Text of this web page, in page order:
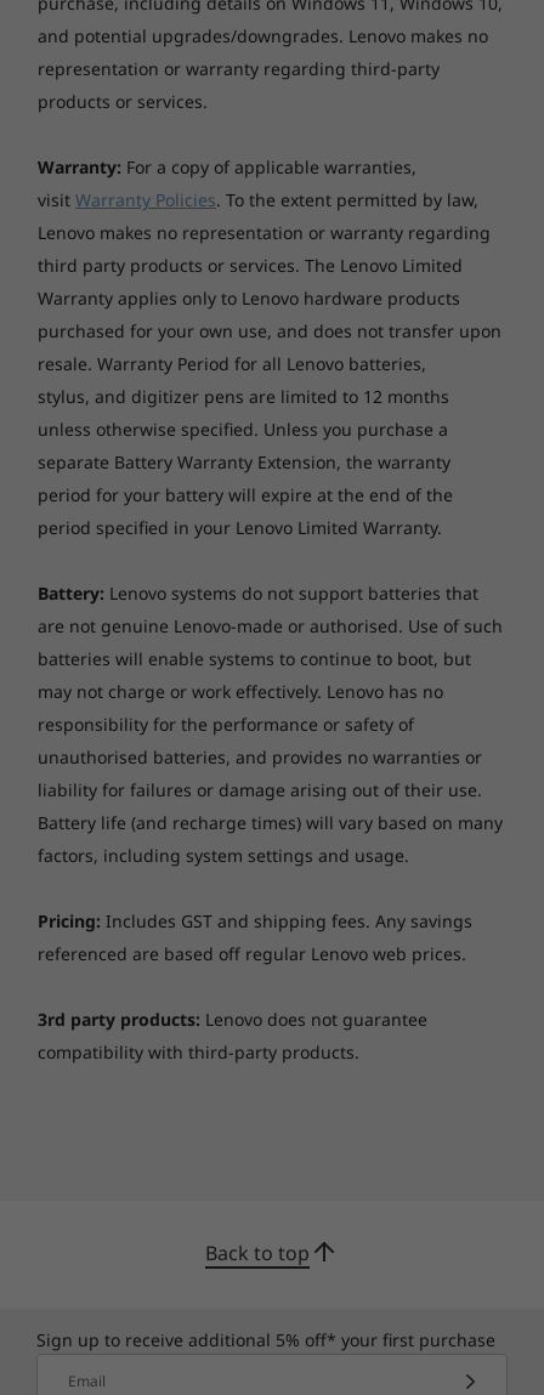
and potential upgrades/downgrades. Lenovo makes no
representation or warranty regarding third-party
products or services.
Warranty: For a copy of applicable warranties,
visit Warranty Policies. To the extent permitted by law,
Lenovo makes no representation or warranty regarding
third party products or services. The Lenovo Limited
Warranty applies only to Lenovo hardware products
purchased for your own use, and does not transfer upon
resale. Warranty Period for all Lenovo batteries,
stylus, and digitizer pens are limited to 12 months
unless otherwise specified. Unless you purchase a
separate Battery Warranty Extension, the warranty
period for your battery will expire at the end of the
period specified in your Lenovo Limited Warranty.
Battery: Lenovo systems do not support batteries that
are not genuine Lenovo-made or authorised. Use of such
batteries will enable systems to continue to boot, but
may not charge or work effectively. Lenovo has no
responsibility for the performance or safety of
unauthorised batteries, and provides no warranties or
liability for failures or damage arising out of their use.
Battery life (and recharge times) will vary based on many
factors, including system settings and usage.
Pricing: Includes GST and shipping fees. Any savings
referenced are based off regular Lenovo web prices.
3rd party products: Lenovo does not guarantee
compatibility with third-party products.
Back to top
Sign up to receive additional 5% off* your first purchase
Email